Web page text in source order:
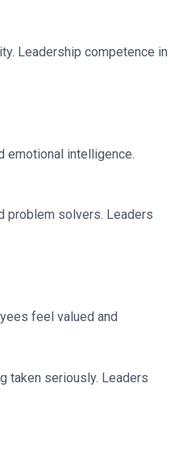
Leadership competence in
emotional intelligence.
problem solvers. Leaders
feel valued and
taken seriously. Leaders